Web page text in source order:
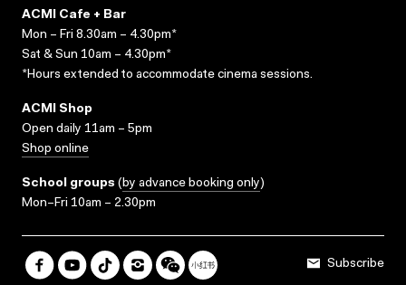
ACMI Cafe + Bar
Mon – Fri 8.30am – 4.30pm*
Sat & Sun 10am – 4.30pm*
*Hours extended to accommodate cinema sessions.
ACMI Shop
Open daily 11am – 5pm
Shop online
School groups (by advance booking only)
Mon–Fri 10am – 2.30pm
Subscribe